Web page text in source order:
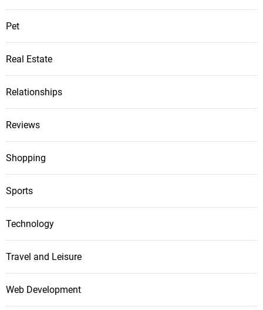
Pet
Real Estate
Relationships
Reviews
Shopping
Sports
Technology
Travel and Leisure
Web Development